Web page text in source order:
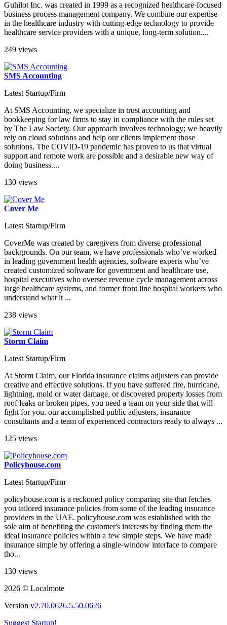
Guhilot Inc. was created in 1999 as a recognized healthcare-focused
business process management company. We combine our expertise
in the healthcare industry with cutting-edge technology to provide
healthcare service providers with a unique, long-term solution....
249 views
SMS Accounting
Latest Startup/Firm
At SMS Accounting, we specialize in trust accounting and
bookkeeping for law firms to stay in compliance with the rules set
by The Law Society. Our approach involves technology; we heavily
rely on cloud solutions and help our clients implement those
solutions. The COVID-19 pandemic has proven to us that virtual
support and remote work are possible and a desirable new way of
doing business....
130 views
Cover Me
Latest Startup/Firm
CoverMe was created by caregivers from diverse professional
backgrounds. On our team, we have professionals who’ve worked
in leading government health agencies, software experts who’ve
created customized software for government and healthcare use,
hospital executives who oversee revenue cycle management across
large healthcare systems, and former front line hospital workers who
understand what it ...
238 views
Storm Claim
Latest Startup/Firm
At Storm Claim, our Florida insurance claims adjusters can provide
creative and effective solutions. If you have suffered fire, hurricane,
lightning, mold or water damage, or discovered property losses from
roof leaks or broken pipes, you need a team on your side that will
fight for you. our accomplished public adjusters, insurance
consultants and a team of experienced contractors ready to always ...
125 views
Policyhouse.com
Latest Startup/Firm
policyhouse.com is a reckoned policy comparing site that fetches
you tailored insurance policies from some of the leading insurance
providers in the UAE. policyhouse.com was established with the
sole aim of benefiting the customer's interests by finding them the
ideal insurance policies within a few simple steps. We have made
insurance simple by offering a single-window interface to compare
tho...
130 views
2026 © Localmote
Version v2.70.0626.5.50.0626
Suggest Startup!